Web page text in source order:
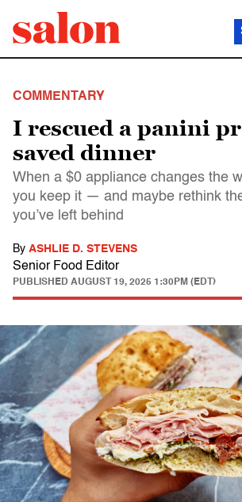
COMMENTARY
I rescued a panini
saved dinner
When a $0 appliance changes the
you keep it — and maybe rethink
you’ve left behind
By ASHLIE D. STEVENS
Senior Food Editor
PUBLISHED AUGUST 19, 2025 1:30PM (EDT)